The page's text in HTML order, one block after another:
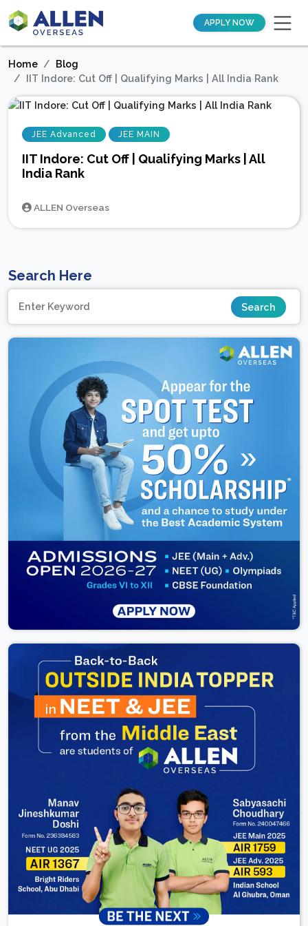
APPLY NOW
Home
Blog
IIT Indore: Cut Off | Qualifying Marks | All India Rank
JEE Advanced JEE MAIN
IIT Indore: Cut Off | Qualifying Marks | All
India Rank
ALLEN Overseas
Search Here